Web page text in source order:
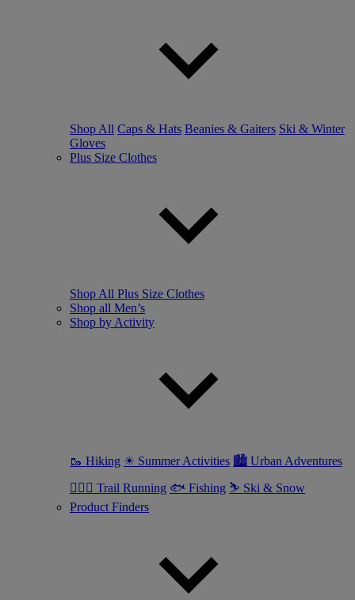
Shop All Caps & Hats Beanies & Gaiters Ski & Winter
Gloves
Plus Size Clothes
Shop All Plus Size Clothes
Shop all Men’s
Shop by Activity
🥾 Hiking ☀ Summer Activities 🏙 Urban Adventures
🏃🏼‍♂️ Trail Running 🐟 Fishing ⛷ Ski & Snow
Product Finders